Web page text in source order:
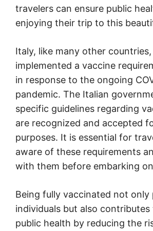
travelers can ensure public
enjoying their trip to this
Italy, like many other
implemented a vaccine
in response to the ongoing
pandemic. The Italian
specific guidelines regarding
are recognized and accepted
purposes. It is essential for
aware of these requirements
with them before embarking
Being fully vaccinated not
individuals but also contributes
public health by reducing the